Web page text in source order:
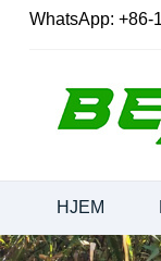
WhatsApp: +86-
HJEM